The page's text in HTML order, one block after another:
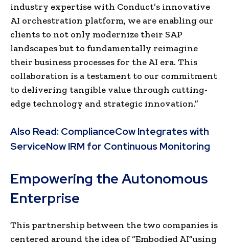
industry expertise with Conduct’s innovative
AI orchestration platform, we are enabling our
clients to not only modernize their SAP
landscapes but to fundamentally reimagine
their business processes for the AI era. This
collaboration is a testament to our commitment
to delivering tangible value through cutting-
edge technology and strategic innovation.”
Also Read: ComplianceCow Integrates with
ServiceNow IRM for Continuous Monitoring
Empowering the Autonomous
Enterprise
This partnership between the two companies is
centered around the idea of “Embodied AI”using